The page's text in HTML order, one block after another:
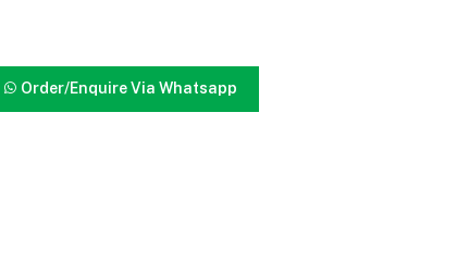
Order/Enquire Via Whatsapp